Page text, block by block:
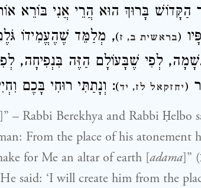
בָּרוּךְ הוּא הֲרֵי אֲנִי בּוֹרֵא
(בראשית ב, ז), מְלַמֵּד שֶׁהֶעֱמִידוֹ
לְפִי שֶׁבָּעוֹלָם הַזֶּה בִּנְפִיחָה,
(יחזקאל לז, יד): וְנָתַתִּי רוּחִי בָּכֶם
]” – Rabbi Berekhya and Rabbi Ḥelbo
From the place of his atonement
for Me an altar of earth [adama]” (
said: ‘I will create him from the